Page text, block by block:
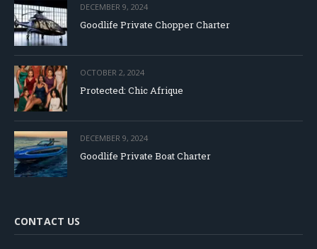
DECEMBER 9, 2024
Goodlife Private Chopper Charter
OCTOBER 2, 2024
Protected: Chic Afrique
DECEMBER 9, 2024
Goodlife Private Boat Charter
CONTACT US